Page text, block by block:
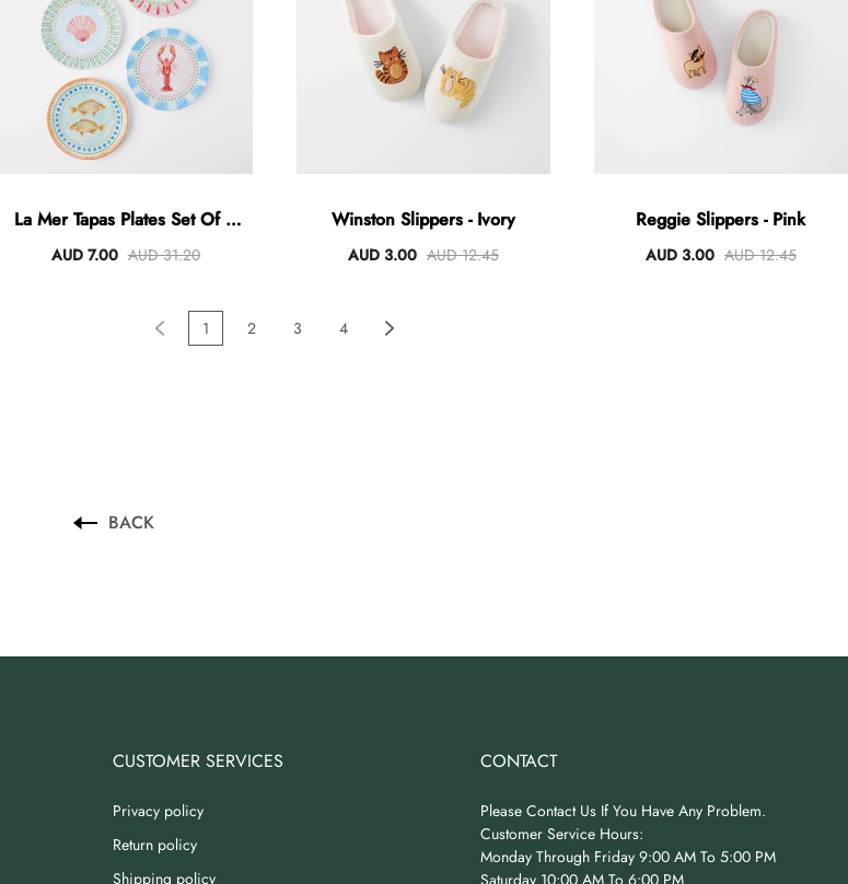
La Mer Tapas Plates Set Of 4
Assorted
AUD 7.00 AUD 31.20
Winston Slippers - Ivory
AUD 3.00 AUD 12.45
Reggie Slippers - Pink
AUD 3.00 AUD 12.45
1 2 3 4
BACK
CUSTOMER SERVICES
Privacy policy
Return policy
Shipping policy
CONTACT
Please Contact Us If You Have Any Problem.
Customer Service Hours:
Monday Through Friday 9:00 AM To 5:00 PM